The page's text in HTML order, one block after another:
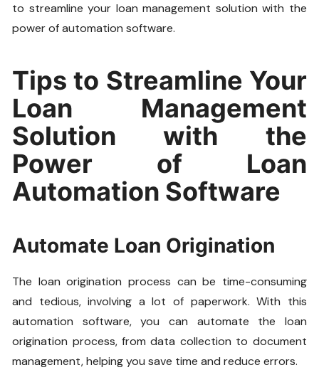
to streamline your loan management solution with the
power of automation software.
Tips to Streamline Your
Loan Management
Solution with the
Power of Loan
Automation Software
Automate Loan Origination
The loan origination process can be time-consuming
and tedious, involving a lot of paperwork. With this
automation software, you can automate the loan
origination process, from data collection to document
management, helping you save time and reduce errors.